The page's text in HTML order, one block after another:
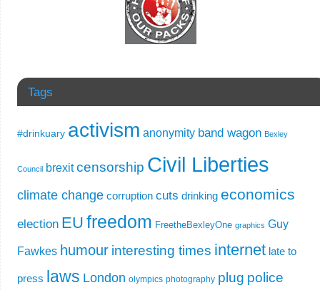
Tags
#drinkuary activism anonymity band wagon Bexley
Council brexit censorship Civil Liberties
climate change corruption cuts drinking economics
election EU freedom FreetheBexleyOne graphics Guy
Fawkes humour interesting times internet late to
press laws London olympics photography plug police